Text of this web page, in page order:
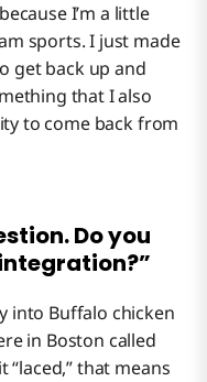
I’m a little
sports. I just made
get back up and
that I also
to come back from
Do you
into Buffalo chicken
in Boston called
“laced,” that means